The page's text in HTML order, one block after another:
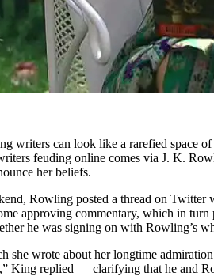
writers can look like a rarefied space
feuding online comes via J. K.
her beliefs.
Rowling posted a thread on
approving commentary, which in
he was signing on with Rowling’s
she wrote about her longtime
King replied — clarifying that he and